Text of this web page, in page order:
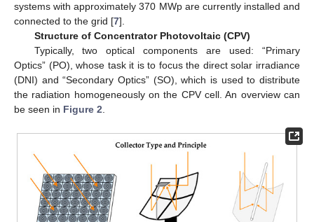
systems with approximately 370 MWp are currently installed and
connected to the grid [7].
Structure of Concentrator Photovoltaic (CPV)
Typically, two optical components are used: “Primary
Optics” (PO), whose task it is to focus the direct solar irradiance
(DNI) and “Secondary Optics” (SO), which is used to distribute
the radiation homogeneously on the CPV cell. An overview can
be seen in Figure 2.